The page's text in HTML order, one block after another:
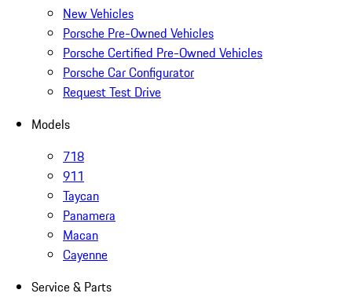
New Vehicles
Porsche Pre-Owned Vehicles
Porsche Certified Pre-Owned Vehicles
Porsche Car Configurator
Request Test Drive
Models
718
911
Taycan
Panamera
Macan
Cayenne
Service & Parts